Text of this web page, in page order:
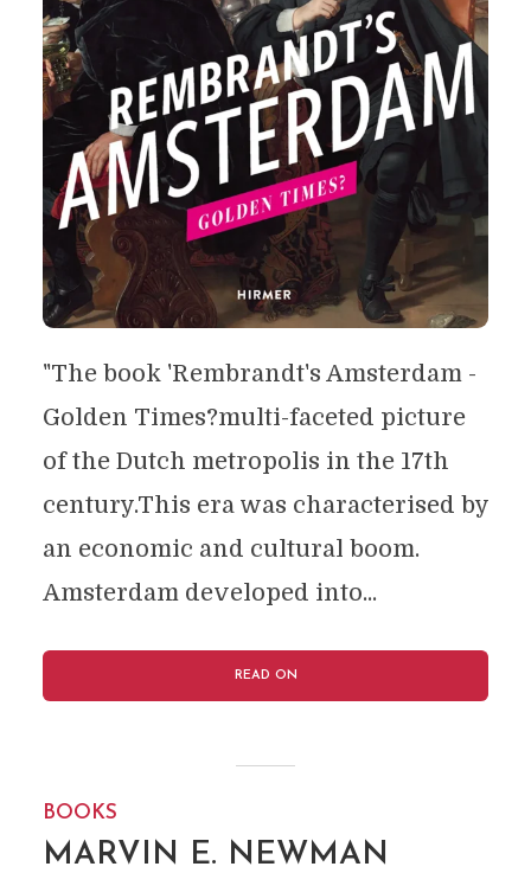
"The book 'Rembrandt's Amsterdam -
Golden Times?multi-faceted picture
of the Dutch metropolis in the 17th
century.This era was characterised by
an economic and cultural boom.
Amsterdam developed into...
READ ON
BOOKS
MARVIN E. NEWMAN